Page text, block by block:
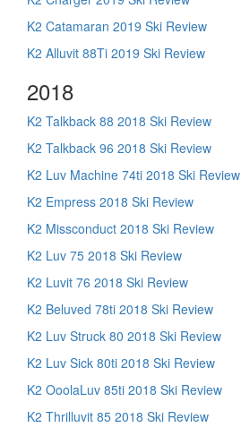
K2 Catamaran 2019 Ski Review
K2 Alluvit 88Ti 2019 Ski Review
2018
K2 Talkback 88 2018 Ski Review
K2 Talkback 96 2018 Ski Review
K2 Luv Machine 74ti 2018 Ski Review
K2 Empress 2018 Ski Review
K2 Missconduct 2018 Ski Review
K2 Luv 75 2018 Ski Review
K2 Luvit 76 2018 Ski Review
K2 Beluved 78ti 2018 Ski Review
K2 Luv Struck 80 2018 Ski Review
K2 Luv Sick 80ti 2018 Ski Review
K2 OoolaLuv 85ti 2018 Ski Review
K2 Thrilluvit 85 2018 Ski Review